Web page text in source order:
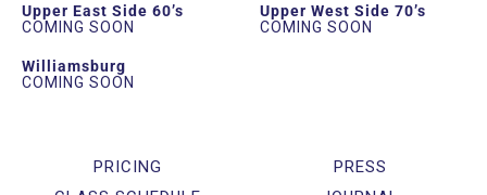
Upper East Side 60’s
COMING SOON
Upper West Side 70’s
COMING SOON
Williamsburg
COMING SOON
PRICING
PRESS